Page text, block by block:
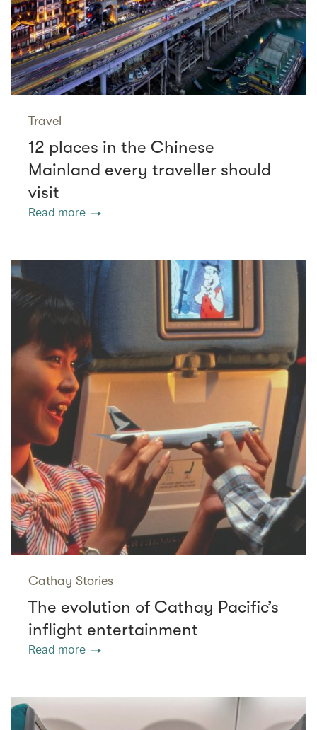
Travel
12 places in the Chinese
Mainland every traveller should
visit
Read more
Cathay Stories
The evolution of Cathay Pacific’s
inflight entertainment
Read more